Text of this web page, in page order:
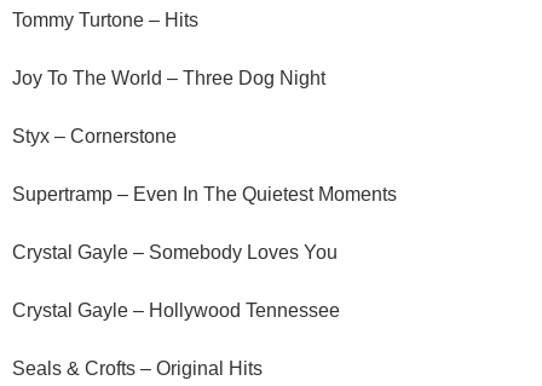
Tommy Turtone – Hits
Joy To The World – Three Dog Night
Styx – Cornerstone
Supertramp – Even In The Quietest Moments
Crystal Gayle – Somebody Loves You
Crystal Gayle – Hollywood Tennessee
Seals & Crofts – Original Hits